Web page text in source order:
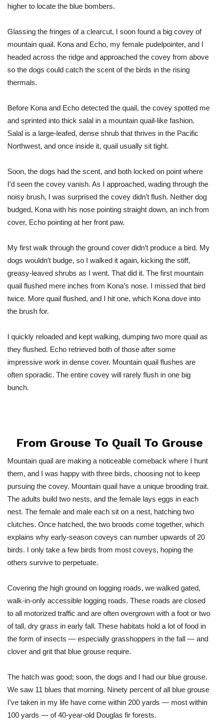
higher to locate the blue bombers.
Glassing the fringes of a clearcut, I soon found a big covey of
mountain quail. Kona and Echo, my female pudelpointer, and I
headed across the ridge and approached the covey from above
so the dogs could catch the scent of the birds in the rising
thermals.
Before Kona and Echo detected the quail, the covey spotted me
and sprinted into thick salal in a mountain quail-like fashion.
Salal is a large-leafed, dense shrub that thrives in the Pacific
Northwest, and once inside it, quail usually sit tight.
Soon, the dogs had the scent, and both locked on point where
I’d seen the covey vanish. As I approached, wading through the
noisy brush, I was surprised the covey didn’t flush. Neither dog
budged, Kona with his nose pointing straight down, an inch from
cover, Echo pointing at her front paw.
My first walk through the ground cover didn’t produce a bird. My
dogs wouldn’t budge, so I walked it again, kicking the stiff,
greasy-leaved shrubs as I went. That did it. The first mountain
quail flushed mere inches from Kona’s nose. I missed that bird
twice. More quail flushed, and I hit one, which Kona dove into
the brush for.
I quickly reloaded and kept walking, dumping two more quail as
they flushed. Echo retrieved both of those after some
impressive work in dense cover. Mountain quail flushes are
often sporadic. The entire covey will rarely flush in one big
bunch.
From Grouse To Quail To Grouse
Mountain quail are making a noticeable comeback where I hunt
them, and I was happy with three birds, choosing not to keep
pursuing the covey. Mountain quail have a unique brooding trait.
The adults build two nests, and the female lays eggs in each
nest. The female and male each sit on a nest, hatching two
clutches. Once hatched, the two broods come together, which
explains why early-season coveys can number upwards of 20
birds. I only take a few birds from most coveys, hoping the
others survive to perpetuate.
Covering the high ground on logging roads, we walked gated,
walk-in-only accessible logging roads. These roads are closed
to all motorized traffic and are often overgrown with a foot or two
of tall, dry grass in early fall. These habitats hold a lot of food in
the form of insects — especially grasshoppers in the fall — and
clover and grit that blue grouse require.
The hatch was good; soon, the dogs and I had our blue grouse.
We saw 11 blues that morning. Ninety percent of all blue grouse
I’ve taken in my life have come within 200 yards — most within
100 yards — of 40-year-old Douglas fir forests.